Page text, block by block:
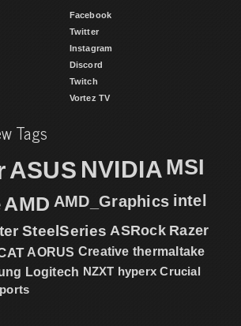
Facebook
Twitter
Instagram
Discord
Twitch
Vortez TV
Tags
ASUS NVIDIA MSI
AMD AMD_Graphics intel
SteelSeries ASRock Razer
AORUS Creative thermaltake
Logitech NZXT hyperx Crucial